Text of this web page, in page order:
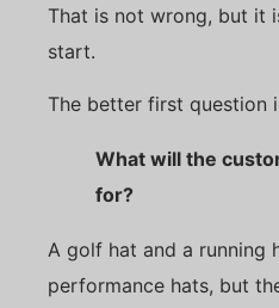
That is not wrong, but it
start.
The better first question
What will the
for?
A golf hat and a running
performance hats, but